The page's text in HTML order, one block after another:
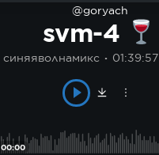
@goryach
svm-4
синяяволнамикс 01:39:57
00:00